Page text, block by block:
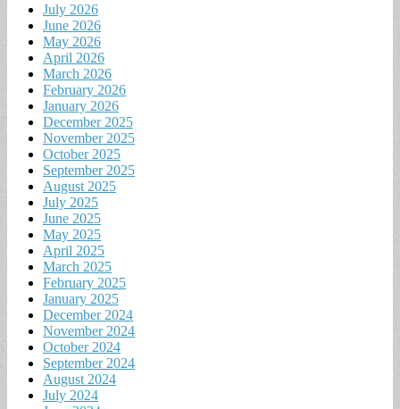
July 2026
June 2026
May 2026
April 2026
March 2026
February 2026
January 2026
December 2025
November 2025
October 2025
September 2025
August 2025
July 2025
June 2025
May 2025
April 2025
March 2025
February 2025
January 2025
December 2024
November 2024
October 2024
September 2024
August 2024
July 2024